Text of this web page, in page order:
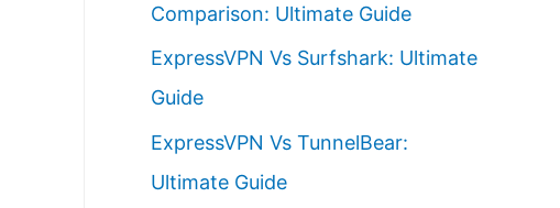
Comparison: Ultimate Guide
ExpressVPN Vs Surfshark: Ultimate
Guide
ExpressVPN Vs TunnelBear:
Ultimate Guide